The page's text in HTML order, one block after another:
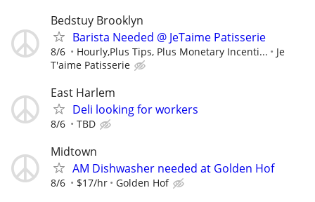
Bedstuy Brooklyn
Barista Needed @ JeTaime Patisserie
8/6 Hourly,Plus Tips, Plus Monetary Incenti...
Je
T'aime Patisserie
East Harlem
Deli looking for workers
8/6 TBD
Midtown
AM Dishwasher needed at Golden Hof
8/6 $17/hr Golden Hof